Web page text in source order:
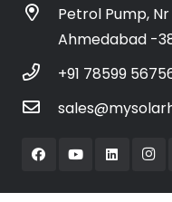
Petrol Pump,
Ahmedabad -
+91 78599